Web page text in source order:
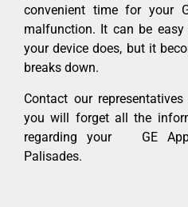
convenient time for your
malfunction. It can be
your device does, but it
breaks down.
Contact our
you will forget all the
regarding your GE
Palisades.